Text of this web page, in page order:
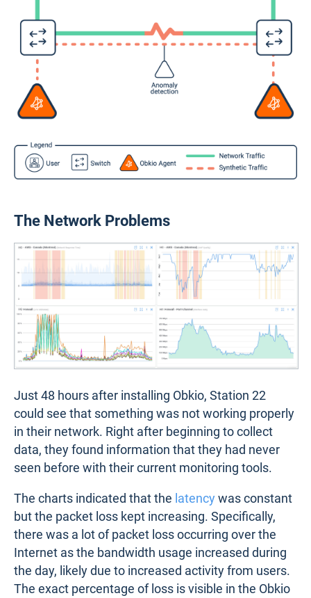
The Network Problems
Just 48 hours after installing Obkio, Station 22
could see that something was not working properly
in their network. Right after beginning to collect
data, they found information that they had never
seen before with their current monitoring tools.
The charts indicated that the latencywas constant
but the packet loss kept increasing. Specifically,
there was a lot of packet loss occurring over the
Internet as the bandwidth usage increased during
the day, likely due to increased activity from users.
The exact percentage of loss is visible in the Obkio